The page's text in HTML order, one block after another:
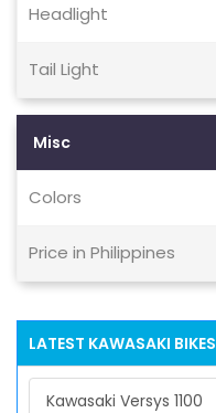
Headlight
Tail Light
Misc
Colors
Price in Philippines
LATEST KAWASAKI BIKES
Kawasaki Versys 1100